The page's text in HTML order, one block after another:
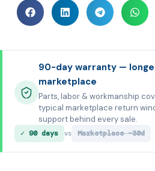
90-day warranty —
marketplace
Parts, labor & workmanship
typical marketplace return
support behind every sale.
✓ 90 days vs Marketplace ~30d